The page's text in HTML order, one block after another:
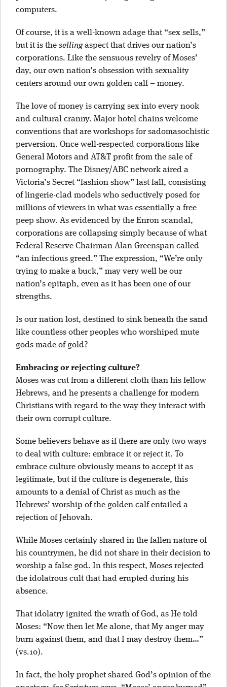
computers.
Of course, it is a well-known adage that “sex sells,”
but it is the sellingaspect that drives our nation’s
corporations. Like the sensuous revelry of Moses’
day, our own nation’s obsession with sexuality
centers around our own golden calf – money.
The love of money is carrying sex into every nook
and cultural cranny. Major hotel chains welcome
conventions that are workshops for sadomasochistic
perversion. Once well-respected corporations like
General Motors and AT&T profit from the sale of
pornography. The Disney/ABC network aired a
Victoria’s Secret “fashion show” last fall, consisting
of lingerie-clad models who seductively posed for
millions of viewers in what was essentially a free
peep show. As evidenced by the Enron scandal,
corporations are collapsing simply because of what
Federal Reserve Chairman Alan Greenspan called
“an infectious greed.” The expression, “We’re only
trying to make a buck,” may very well be our
nation’s epitaph, even as it has been one of our
strengths.
Is our nation lost, destined to sink beneath the sand
like countless other peoples who worshiped mute
gods made of gold?
Embracing or rejecting culture?
Moses was cut from a different cloth than his fellow
Hebrews, and he presents a challenge for modern
Christians with regard to the way they interact with
their own corrupt culture.
Some believers behave as if there are only two ways
to deal with culture: embrace it or reject it. To
embrace culture obviously means to accept it as
legitimate, but if the culture is degenerate, this
amounts to a denial of Christ as much as the
Hebrews’ worship of the golden calf entailed a
rejection of Jehovah.
While Moses certainly shared in the fallen nature of
his countrymen, he did not share in their decision to
worship a false god. In this respect, Moses rejected
the idolatrous cult that had erupted during his
absence.
That idolatry ignited the wrath of God, as He told
Moses: “Now then let Me alone, that My anger may
burn against them, and that I may destroy them…”
(vs.10).
In fact, the holy prophet shared God’s opinion of the